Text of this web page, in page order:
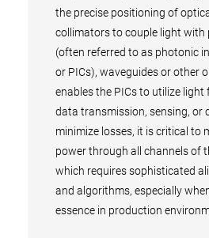
the precise positioning of
collimators to couple light with
(often referred to as photonic
or PICs), waveguides or other
enables the PICs to utilize
data transmission, sensing, or
minimize losses, it is critical to
power through all channels of
which requires sophisticated
and algorithms, especially
essence in production